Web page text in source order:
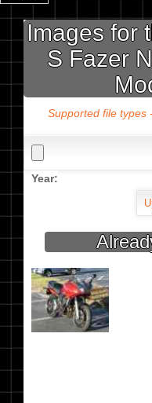
Images for
S Fazer
Supported file
Year: